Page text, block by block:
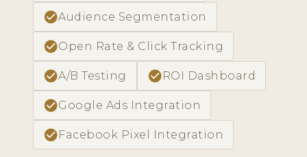
check_circleAudience Segmentation
check_circleOpen Rate & Click Tracking
check_circleA/B Testing check_circleROI Dashboard
check_circleGoogle Ads Integration
check_circle Facebook Pixel Integration